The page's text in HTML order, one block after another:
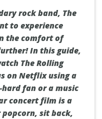
rock band, The
to experience
the comfort of
In this guide,
The Rolling
on Netflix using a
hard fan or a music
concert film is a
sit back,